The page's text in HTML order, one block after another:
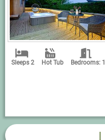
Sleeps 2 Hot Tub Bedrooms: 1
|